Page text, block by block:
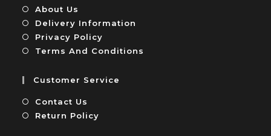
About Us
Delivery Information
Privacy Policy
Terms And Conditions
Customer Service
Contact Us
Return Policy